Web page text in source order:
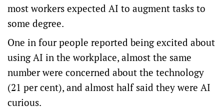
most workers expected AI to augment tasks to
some degree.
One in four people reported being excited about
using AI in the workplace, almost the same
number were concerned about the technology
(21 per cent), and almost half said they were AI
curious.